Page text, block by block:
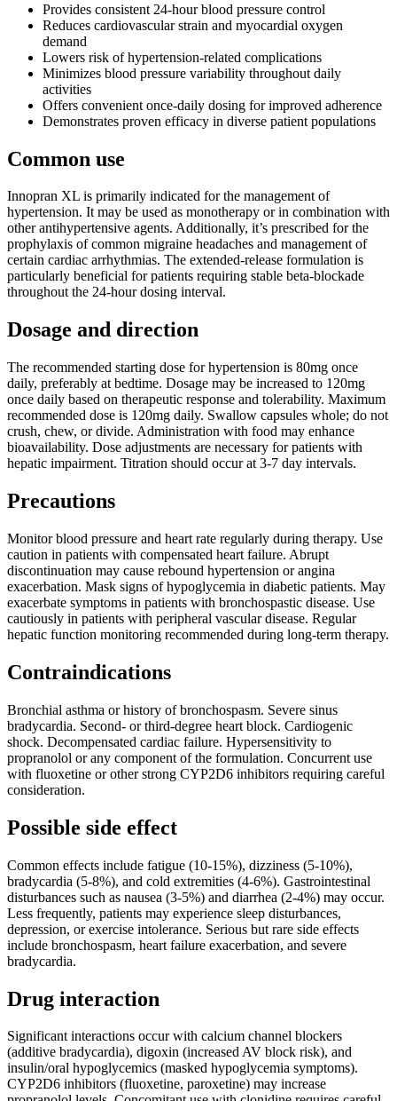
Provides consistent 24-hour blood pressure control
Reduces cardiovascular strain and myocardial oxygen
demand
Lowers risk of hypertension-related complications
Minimizes blood pressure variability throughout daily
activities
Offers convenient once-daily dosing for improved adherence
Demonstrates proven efficacy in diverse patient populations
Common use
Innopran XL is primarily indicated for the management of
hypertension. It may be used as monotherapy or in combination with
other antihypertensive agents. Additionally, it’s prescribed for the
prophylaxis of common migraine headaches and management of
certain cardiac arrhythmias. The extended-release formulation is
particularly beneficial for patients requiring stable beta-blockade
throughout the 24-hour dosing interval.
Dosage and direction
The recommended starting dose for hypertension is 80mg once
daily, preferably at bedtime. Dosage may be increased to 120mg
once daily based on therapeutic response and tolerability. Maximum
recommended dose is 120mg daily. Swallow capsules whole; do not
crush, chew, or divide. Administration with food may enhance
bioavailability. Dose adjustments are necessary for patients with
hepatic impairment. Titration should occur at 3-7 day intervals.
Precautions
Monitor blood pressure and heart rate regularly during therapy. Use
caution in patients with compensated heart failure. Abrupt
discontinuation may cause rebound hypertension or angina
exacerbation. Mask signs of hypoglycemia in diabetic patients. May
exacerbate symptoms in patients with bronchospastic disease. Use
cautiously in patients with peripheral vascular disease. Regular
hepatic function monitoring recommended during long-term therapy.
Contraindications
Bronchial asthma or history of bronchospasm. Severe sinus
bradycardia. Second- or third-degree heart block. Cardiogenic
shock. Decompensated cardiac failure. Hypersensitivity to
propranolol or any component of the formulation. Concurrent use
with fluoxetine or other strong CYP2D6 inhibitors requiring careful
consideration.
Possible side effect
Common effects include fatigue (10-15%), dizziness (5-10%),
bradycardia (5-8%), and cold extremities (4-6%). Gastrointestinal
disturbances such as nausea (3-5%) and diarrhea (2-4%) may occur.
Less frequently, patients may experience sleep disturbances,
depression, or exercise intolerance. Serious but rare side effects
include bronchospasm, heart failure exacerbation, and severe
bradycardia.
Drug interaction
Significant interactions occur with calcium channel blockers
(additive bradycardia), digoxin (increased AV block risk), and
insulin/oral hypoglycemics (masked hypoglycemia symptoms).
CYP2D6 inhibitors (fluoxetine, paroxetine) may increase